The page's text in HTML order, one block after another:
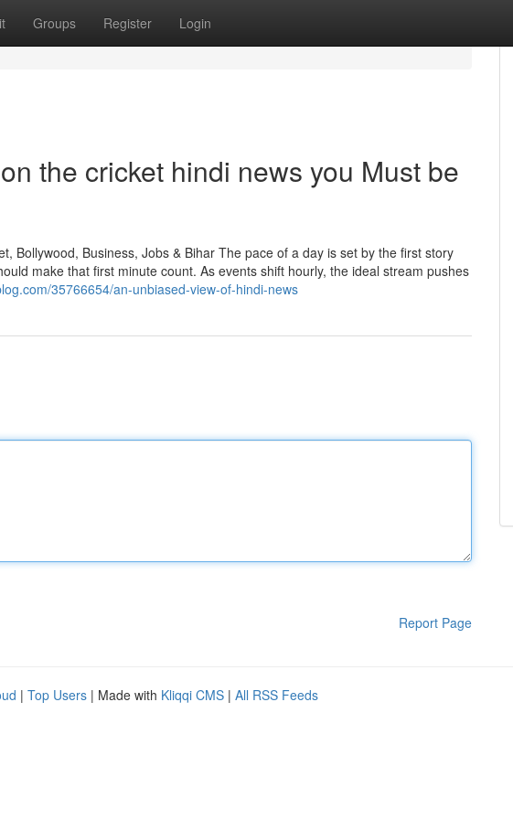
Groups Register Login
the cricket hindi news you Must be
Bollywood, Business, Jobs & Bihar The pace of a day is set by the first story
make that first minute count. As events shift hourly, the ideal stream pushes
35766654/an-unbiased-view-of-hindi-news
Report Page
| Top Users | Made with Kliqqi CMS | All RSS Feeds